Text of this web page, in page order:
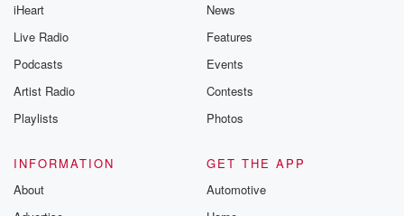
iHeart
Live Radio
Podcasts
Artist Radio
Playlists
News
Features
Events
Contests
Photos
INFORMATION
About
GET THE APP
Automotive